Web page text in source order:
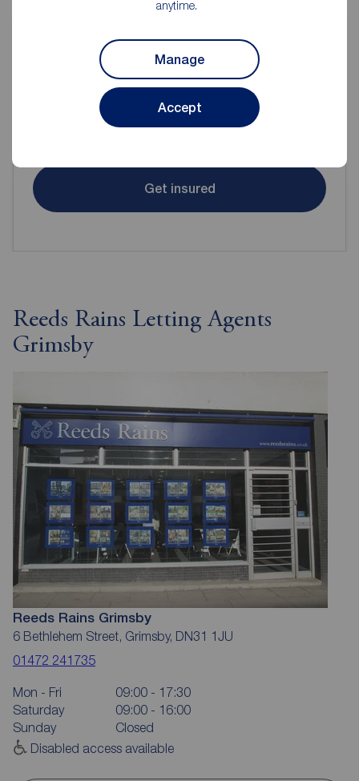
anytime.
Manage
Accept
Contents insurance for tenants
Even when renting it's important to make sure your
Get insured
Reeds Rains Letting Agents
Grimsby
Reeds Rains Grimsby
6 Bethlehem Street, Grimsby, DN31 1JU
01472 241735
Mon - Fri
09:00 - 17:30
Saturday
09:00 - 16:00
Sunday
Closed
Disabled access available